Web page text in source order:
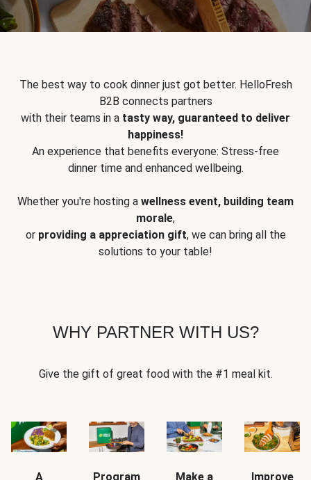
The best way to cook dinner just got better. HelloFresh
B2B connects partners
with their teams in a tasty way, guaranteed to deliver
happiness!
An experience that benefits everyone: Stress-free
dinner time and enhanced wellbeing.
Whether you're hosting a wellness event, building team
morale,
or providing a appreciation gift, we can bring all the
solutions to your table!
WHY PARTNER WITH US?
Give the gift of great food with the #1 meal kit.
A
Program
Make a
Improve